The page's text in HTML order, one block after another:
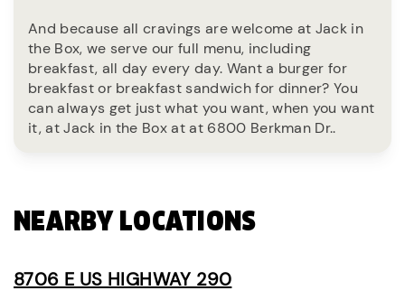
And because all cravings are welcome at Jack in
the Box, we serve our full menu, including
breakfast, all day every day. Want a burger for
breakfast or breakfast sandwich for dinner? You
can always get just what you want, when you want
it, at Jack in the Box at at 6800 Berkman Dr..
NEARBY LOCATIONS
8706 E US HIGHWAY 290